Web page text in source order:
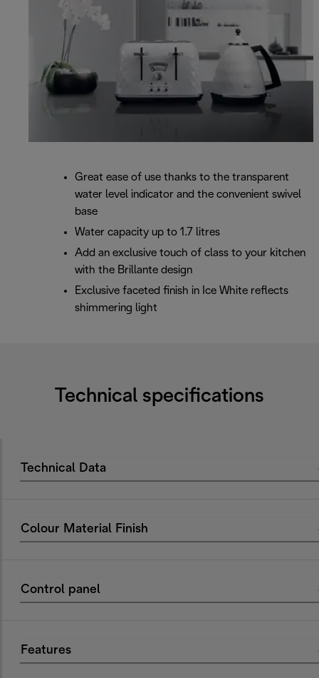
Great ease of use thanks to the transparent
water level indicator and the convenient swivel
base
Water capacity up to 1.7 litres
Add an exclusive touch of class to your kitchen
with the Brillante design
Exclusive faceted finish in Ice White reflects
shimmering light
Technical specifications
Technical Data
Colour Material Finish
Control panel
Features